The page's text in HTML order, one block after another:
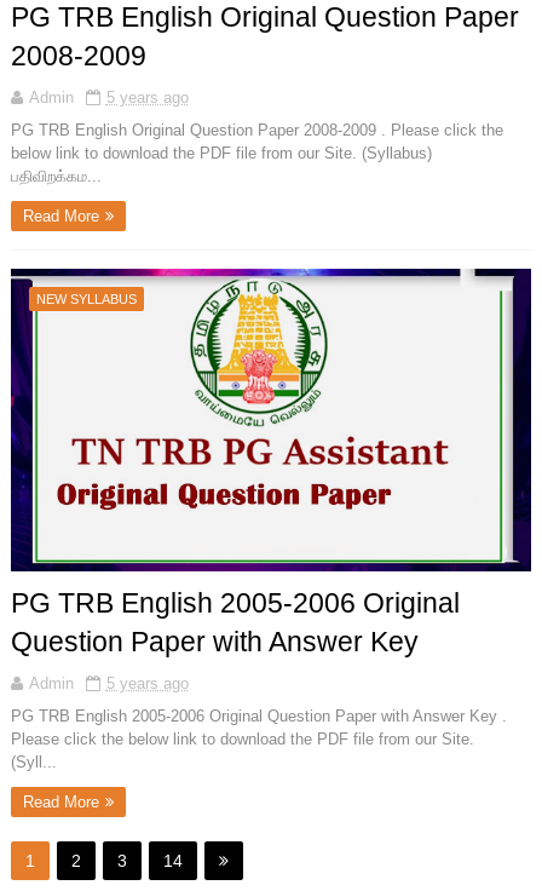
PG TRB English Original Question Paper
2008-2009
Admin
5 years ago
PG TRB English Original Question Paper 2008-2009 . Please click the
below link to download the PDF file from our Site. (Syllabus)
பதிவிறக்கம...
Read More
NEW SYLLABUS
PG TRB English 2005-2006 Original
Question Paper with Answer Key
Admin
5 years ago
PG TRB English 2005-2006 Original Question Paper with Answer Key .
Please click the below link to download the PDF file from our Site.
(Syll...
Read More
1 2 3 14